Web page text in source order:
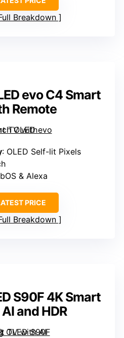
Breakdown
evo C4 Smart
Remote
: OLED Self-lit Pixels
& Alexa
PRICE
Breakdown
S90F 4K Smart
and HDR